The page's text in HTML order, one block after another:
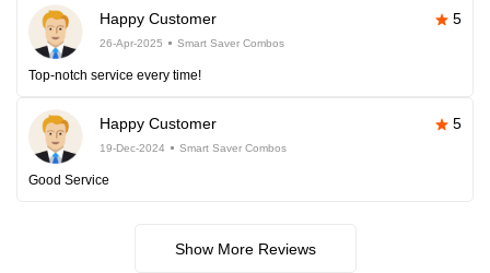
Happy Customer 5
26-Apr-2025 Smart Saver Combos
Top-notch service every time!
Happy Customer 5
19-Dec-2024 Smart Saver Combos
Good Service
Show More Reviews